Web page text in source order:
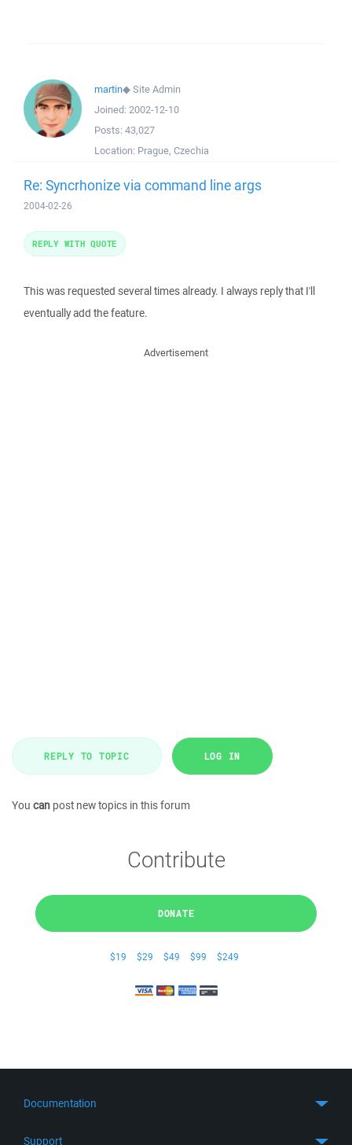
martin◆Site Admin
Joined: 2002-12-10
Posts: 43,027
Location: Prague, Czechia
Re: Syncrhonize via command line args
2004-02-26
This was requested several times already. I always reply that I'll
eventually add the feature.
REPLY WITH QUOTE
Advertisement
REPLY TO TOPIC LOG IN
You can post new topics in this forum
Contribute
DONATE
$19 $29 $49 $99 $249
Documentation
Support